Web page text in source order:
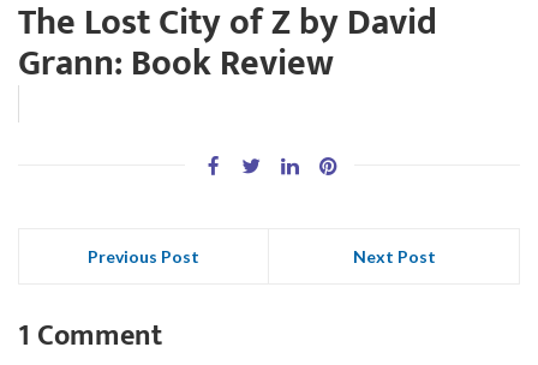
The Lost City of Z by David
Grann: Book Review
Previous Post Next Post
1 Comment